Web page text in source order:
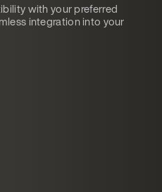
with your preferred
integration into your